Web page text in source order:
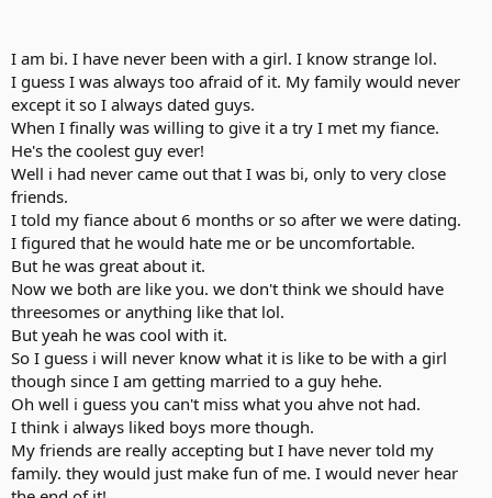
What is your uppermost thought, innermost feelings, when your
partner turns to you and tells you that he/she's bisexual? I'm
talking to those in long-term relationships, where the partner has
always thought the other partner was straight in his/her sexual
orientation.
Would you feel betrayed, or just accepting of it? What emotions did
you feel when that happened to you, or what do you think would
happen if that did happen to you? How would you deal with it, and
if it has happened already, how did you deal with it then?
For the others, who came out as bisexual, what happened when
you told your partner that you were bisexual?
Just wondering - never had a problem.
Please no flaming, no bashing, no inappropriate posts. This is
intended for serious discussion, please.
I am bi. I have never been with a girl. I know strange lol.
I guess I was always too afraid of it. My family would never
except it so I always dated guys.
When I finally was willing to give it a try I met my fiance.
He's the coolest guy ever!
Well i had never came out that I was bi, only to very close
friends.
I told my fiance about 6 months or so after we were dating.
I figured that he would hate me or be uncomfortable.
But he was great about it.
Now we both are like you. we don't think we should have
threesomes or anything like that lol.
But yeah he was cool with it.
So I guess i will never know what it is like to be with a girl
though since I am getting married to a guy hehe.
Oh well i guess you can't miss what you ahve not had.
I think i always liked boys more though.
My friends are really accepting but I have never told my
family. they would just make fun of me. I would never hear